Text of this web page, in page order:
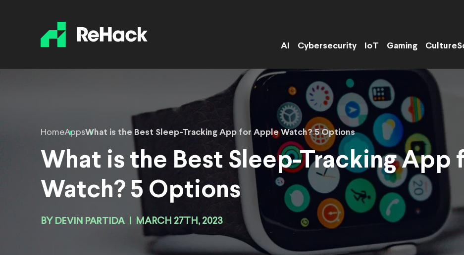
AI Cybersecurity IoT Gaming Culture
HomeAppsWhat is the Best Sleep-Tracking App for Apple Watch? 5 Options
What is the Best Sleep-Tracking App
Watch? 5 Options
BY DEVIN PARTIDA MARCH 27TH, 2023